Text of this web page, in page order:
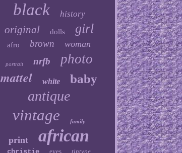
black history
original dolls girl
afro brown woman
portrait nrfb photo
mattel white baby
antique
vintage family
print african
eyes tintype